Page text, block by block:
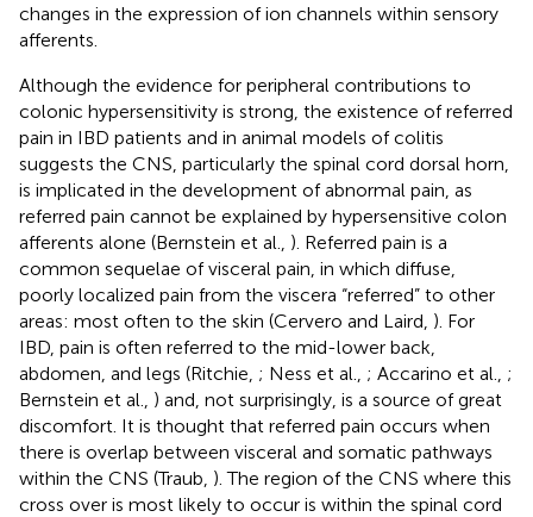
changes in the expression of ion channels within sensory
afferents.
Although the evidence for peripheral contributions to
colonic hypersensitivity is strong, the existence of referred
pain in IBD patients and in animal models of colitis
suggests the CNS, particularly the spinal cord dorsal horn,
is implicated in the development of abnormal pain, as
referred pain cannot be explained by hypersensitive colon
afferents alone (Bernstein et al., ). Referred pain is a
common sequelae of visceral pain, in which diffuse,
poorly localized pain from the viscera “referred” to other
areas: most often to the skin (Cervero and Laird, ). For
IBD, pain is often referred to the mid-lower back,
abdomen, and legs (Ritchie, ; Ness et al., ; Accarino et al., ;
Bernstein et al., ) and, not surprisingly, is a source of great
discomfort. It is thought that referred pain occurs when
there is overlap between visceral and somatic pathways
within the CNS (Traub, ). The region of the CNS where this
cross over is most likely to occur is within the spinal cord